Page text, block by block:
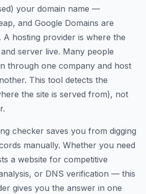
your domain name —
and Google Domains are
A hosting provider is where the
server live. Many people
through one company and host
This tool detects the
the site is served from), not
checker saves you from digging
manually. Whether you need
a website for competitive
or DNS verification — this
gives you the answer in one